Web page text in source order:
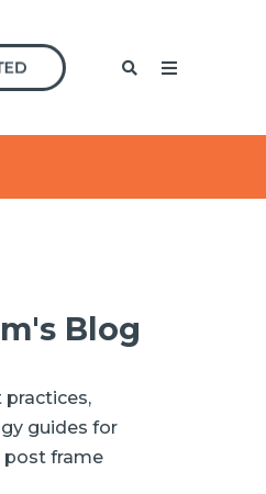
Blog
practices,
guides for
post frame